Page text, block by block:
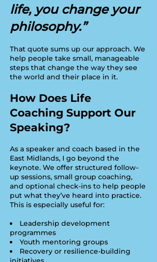
life, you change your
philosophy.”
That quote sums up our approach. We
help people take small, manageable
steps that change the way they see
the world and their place in it.
How Does Life
Coaching Support Our
Speaking?
As a speaker and coach based in the
East Midlands, I go beyond the
keynote. We offer structured follow-
up sessions, small group coaching,
and optional check-ins to help people
put what they’ve heard into practice.
This is especially useful for:
Leadership development
programmes
Youth mentoring groups
Recovery or resilience-building